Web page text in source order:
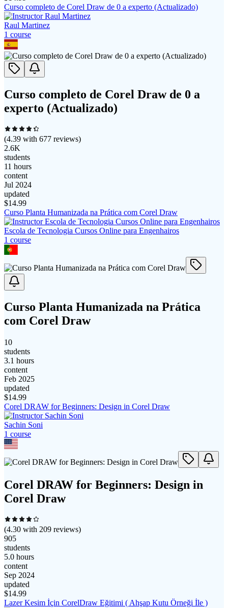
Curso completo de Corel Draw de 0 a experto (Actualizado)
Raul Martinez
1 course
Curso completo de Corel Draw de 0 a
experto (Actualizado)
(4.39 with 677 reviews)
2.6K
students
11 hours
content
Jul 2024
updated
$14.99
Curso Planta Humanizada na Prática com Corel Draw
Escola de Tecnologia Cursos Online para Engenhairos
1 course
Curso Planta Humanizada na Prática
com Corel Draw
10
students
3.1 hours
content
Feb 2025
updated
$14.99
Corel DRAW for Beginners: Design in Corel Draw
Sachin Soni
1 course
Corel DRAW for Beginners: Design in
Corel Draw
(4.30 with 209 reviews)
905
students
5.0 hours
content
Sep 2024
updated
$14.99
Lazer Kesim İçin CorelDraw Eğitimi ( Ahşap Kutu Örneği İle )